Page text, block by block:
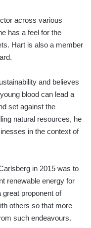
across various
has a feel for the
Hart is also a member
and believes
blood can lead a
set against the
natural resources, he
in the context of
in 2015 was to
renewable energy for
great proponent of
others so that more
such endeavours.